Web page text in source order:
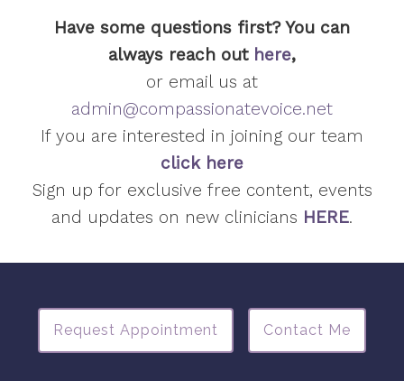
Have some questions first? You can
always reach out here,
or email us at
admin@compassionatevoice.net
If you are interested in joining our team
click here
Sign up for exclusive free content, events
and updates on new clinicians HERE.
Request Appointment Contact Me